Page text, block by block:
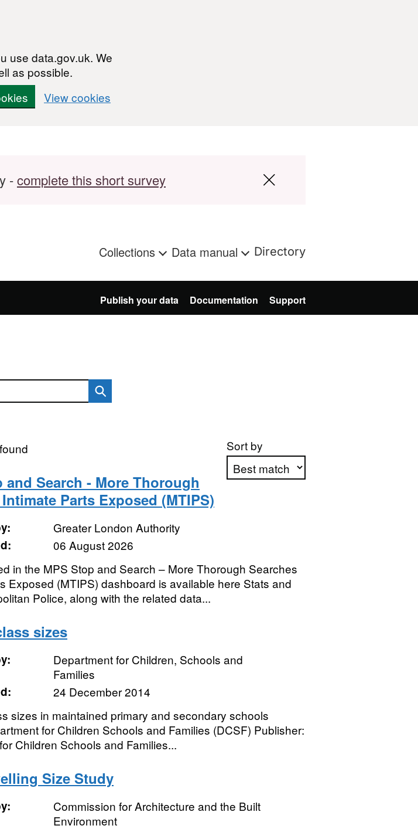
use data.gov.uk. We
as possible.
View cookies
-complete this short survey
Collections Data manual Directory
Publish your data Documentation Support
Sort by
and Search - More Thorough
Parts Exposed (MTIPS)
Greater London Authority
06 August 2026
in the MPS Stop and Search – More Thorough Searches
Exposed (MTIPS) dashboard is available here Stats and
Police, along with the related data...
sizes
Department for Children, Schools and
Families
24 December 2014
sizes in maintained primary and secondary schools
for Children Schools and Families (DCSF) Publisher:
Children Schools and Families...
Size Study
Commission for Architecture and the Built
Environment